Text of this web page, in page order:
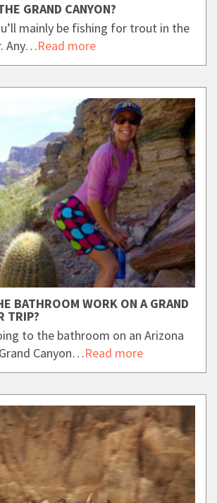
GRAND CANYON?
mainly be fishing for trout in the
Any…Read more
BATHROOM WORK ON A GRAND
TRIP?
to the bathroom on an Arizona
Canyon…Read more